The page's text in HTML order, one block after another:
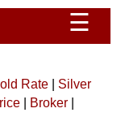
☰
Rate| Silver
| Broker|